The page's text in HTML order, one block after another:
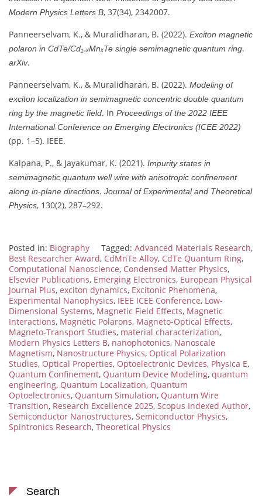
Modern Physics Letters B, 37(34), 2342007.
Panneerselvam, K., & Muralidharan, B. (2022). Exciton magnetic
polaron in CdTe/Cd₁₋ₓMnₓTe single semimagnetic quantum ring.
arXiv.
Panneerselvam, K., & Muralidharan, B. (2022). Modeling of
exciton localization in semimagnetic concentric double quantum
ring by the magnetic field. In Proceedings of the 2022 IEEE
International Conference on Emerging Electronics (ICEE 2022)
(pp. 1–5). IEEE.
Kalpana, P., & Jayakumar, K. (2021). Impurity states in
semimagnetic quantum well wire with anisotropic confinement
along in-plane directions. Journal of Experimental and Theoretical
Physics, 130(2), 287–292.
Posted in: Biography Tagged: Advanced Materials Research,
Best Researcher Award, CdMnTe Alloy, CdTe Quantum Ring,
Computational Nanoscience, Condensed Matter Physics,
Elsevier Publications, Emerging Electronics, European Physical
Journal Plus, exciton dynamics, Excitonic Phenomena,
Experimental Nanophysics, IEEE ICEE Conference, Low-
Dimensional Systems, Magnetic Field Effects, Magnetic
Interactions, Magnetic Polarons, Magneto-Optical Effects,
Magneto-Transport Studies, material characterization,
Modern Physics Letters B, nanophotonics, Nanoscale
Magnetism, Nanostructure Physics, Optical Polarization
Studies, Optical Properties, Optoelectronic Devices, Physica E,
Quantum Confinement, Quantum Device Modeling, quantum
engineering, Quantum Localization, Quantum
Optoelectronics, Quantum Simulation, Quantum Wire
Transition, Research Excellence 2025, Scopus Indexed Author,
Semiconductor Nanostructures, Semiconductor Physics,
Spintronics Research, Theoretical Physics
Search